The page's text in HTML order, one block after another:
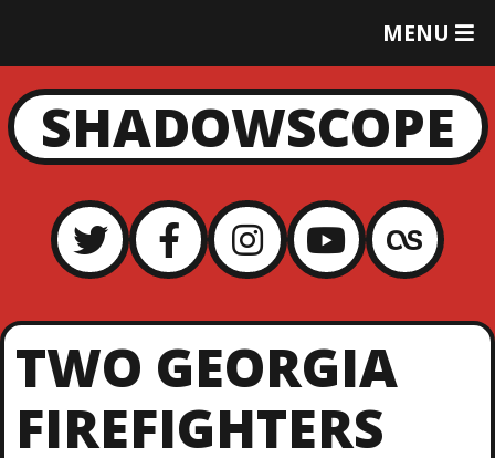
MENU
T
G
L
E
SHADOWSCOPE
TWO GEORGIA
FIREFIGHTERS